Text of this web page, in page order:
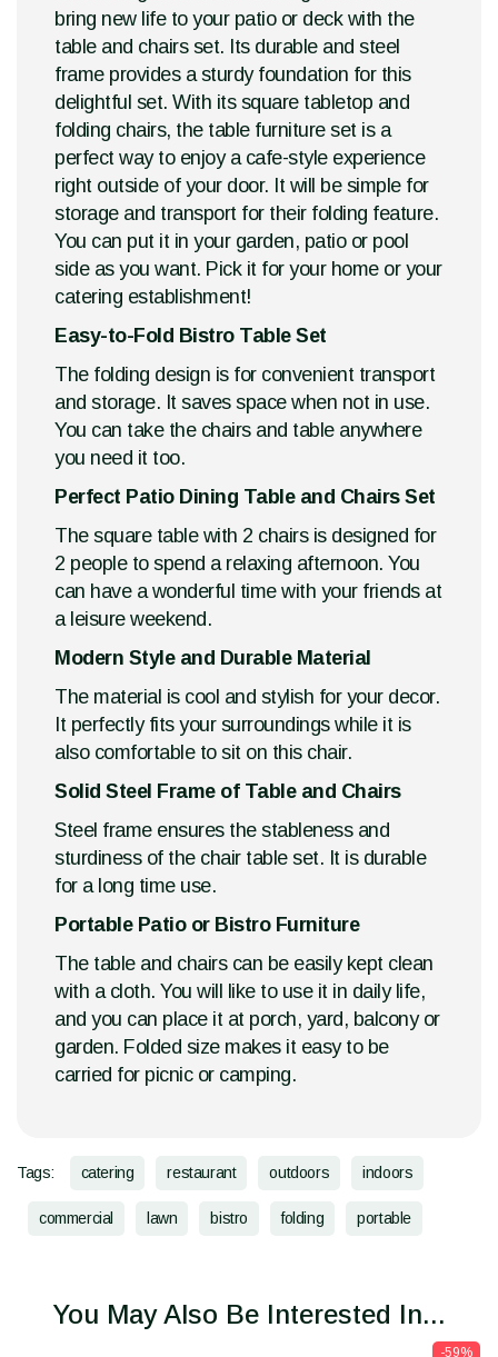
bring new life to your patio or deck with the
table and chairs set. Its durable and steel
frame provides a sturdy foundation for this
delightful set. With its square tabletop and
folding chairs, the table furniture set is a
perfect way to enjoy a cafe-style experience
right outside of your door. It will be simple for
storage and transport for their folding feature.
You can put it in your garden, patio or pool
side as you want. Pick it for your home or your
catering establishment!
Easy-to-Fold Bistro Table Set
The folding design is for convenient transport
and storage. It saves space when not in use.
You can take the chairs and table anywhere
you need it too.
Perfect Patio Dining Table and Chairs Set
The square table with 2 chairs is designed for
2 people to spend a relaxing afternoon. You
can have a wonderful time with your friends at
a leisure weekend.
Modern Style and Durable Material
The material is cool and stylish for your decor.
It perfectly fits your surroundings while it is
also comfortable to sit on this chair.
Solid Steel Frame of Table and Chairs
Steel frame ensures the stableness and
sturdiness of the chair table set. It is durable
for a long time use.
Portable Patio or Bistro Furniture
The table and chairs can be easily kept clean
with a cloth. You will like to use it in daily life,
and you can place it at porch, yard, balcony or
garden. Folded size makes it easy to be
carried for picnic or camping.
Tags: catering restaurant outdoors indoors
commercial lawn bistro folding portable
You May Also Be Interested In...
-59%